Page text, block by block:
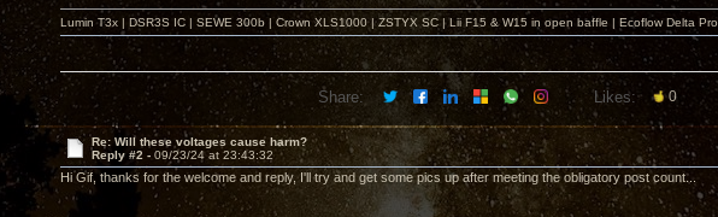
Lumin T3x | DSR3S IC | SEWE 300b | Crown XLS1000 | ZSTYX SC | Lii F15 & W15 in open baffle | Ecoflow Delta Pro
Share: Likes: 0
Re: Will these voltages cause harm?
Reply #2 - 09/23/24 at 23:43:32
Hi Gif, thanks for the welcome and reply, I'll try and get some pics up after meeting the obligatory post count...